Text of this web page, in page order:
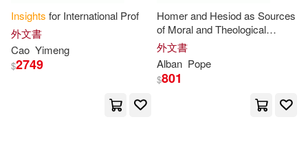
Barry(11) Blazey(11)
Carter(11) Cathy (EDT)(11)
Urim Pubns(3) Vervante(3)
W W Norton & Co Inc(3)
Insights for International Prof
外文書
Cao Yimeng
$2749
Homer and Hesiod as Sources
of Moral and Theological
Insightin Ancient Greece
外文書
Alban Pope
$801